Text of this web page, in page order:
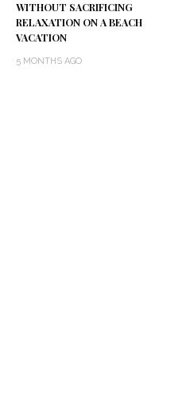
WITHOUT SACRIFICING
RELAXATION ON A BEACH
VACATION
5 MONTHS AGO